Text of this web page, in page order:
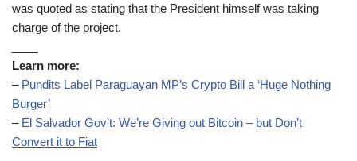
was quoted as stating that the President himself was taking
charge of the project.
Learn more:
– Pundits Label Paraguayan MP’s Crypto Bill a ‘Huge Nothing
Burger’
– El Salvador Gov’t: We’re Giving out Bitcoin – but Don’t
Convert it to Fiat